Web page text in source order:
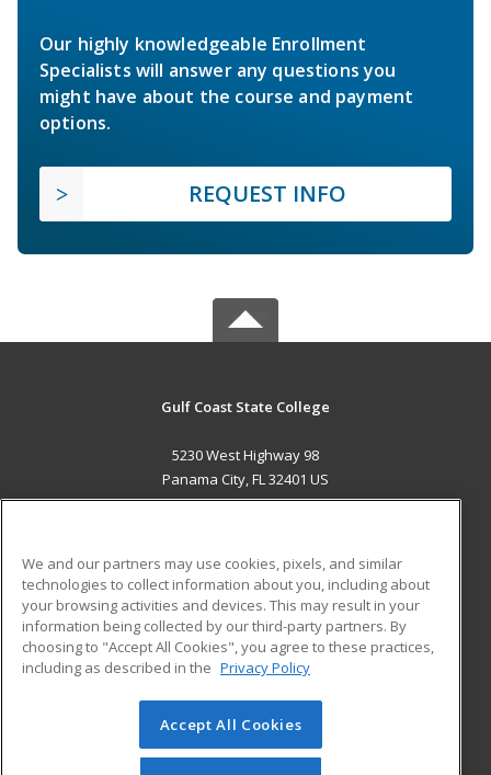
Our highly knowledgeable Enrollment
Specialists will answer any questions you
might have about the course and payment
options.
REQUEST INFO
Gulf Coast State College
5230 West Highway 98
Panama City, FL 32401 US
ADDITIONAL RESOURCES
Military
Financial Assistance
Help
Student Blog
© 2026 ed2go, a division of Cengage Learning. All rights
reserved. The material on this site cannot be reproduced or
We and our partners may use cookies, pixels, and similar
technologies to collect information about you, including about
your browsing activities and devices. This may result in your
information being collected by our third-party partners. By
choosing to "Accept All Cookies", you agree to these practices,
including as described in the Privacy Policy
Accept All Cookies